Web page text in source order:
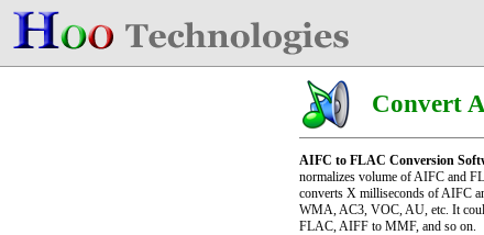
Convert
AIFC to FLAC Conversion
normalizes volume of AIFC and
converts X milliseconds of AIFC
WMA, AC3, VOC, AU, etc. It
FLAC, AIFF to MMF, and so on.